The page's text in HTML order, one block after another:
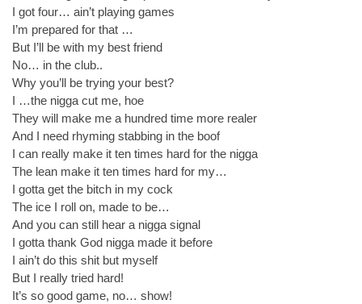
I got four… ain’t playing games
I’m prepared for that …
But I’ll be with my best friend
No… in the club..
Why you’ll be trying your best?
I …the nigga cut me, hoe
They will make me a hundred time more realer
And I need rhyming stabbing in the boof
I can really make it ten times hard for the nigga
The lean make it ten times hard for my…
I gotta get the bitch in my cock
The ice I roll on, made to be…
And you can still hear a nigga signal
I gotta thank God nigga made it before
I ain’t do this shit but myself
But I really tried hard!
It’s so good game, no… show!